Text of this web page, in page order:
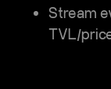
Stream
TVL/